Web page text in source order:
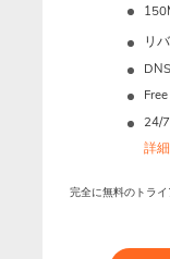
リ
24/
詳
完全に無料のトラ